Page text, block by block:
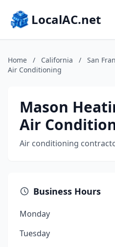
LocalAC.net
Home / California / San
Air Conditioning
Mason
Air
Air conditioning
Business Hours
Monday
Tuesday